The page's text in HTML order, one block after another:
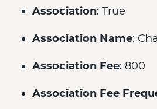
Association: True
Association Name:
Association Fee: 800
Association Fee